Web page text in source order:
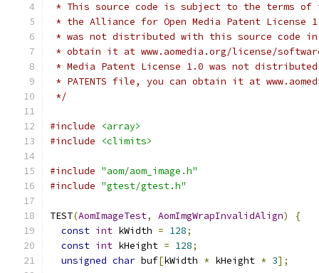
* This source code is subject to the terms of
* the Alliance for Open Media Patent License
* was not distributed with this source code in
* obtain it at www.aomedia.org/license/
* Media Patent License 1.0 was not
* PATENTS file, you can obtain it at
*/
#include
<array>
#include
<climits>
#include "aom/aom_image.h"
#include "gtest/gtest.h"
TEST(AomImageTest, AomImgWrapInvalidAlign)
{
const int kWidth = 128;
const int kHeight = 128;
unsigned char buf[kWidth * kHeight * 3];